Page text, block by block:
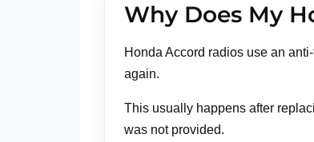
Why Does My
Honda Accord radios use an
again.
This usually happens after
was not provided.